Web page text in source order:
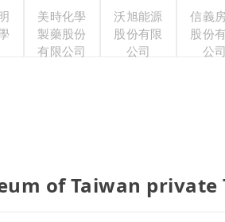
美時化學
製藥股份
有限公司
沃旭能源
股份有限
公司
信義
股份
公司
of Taiwan private